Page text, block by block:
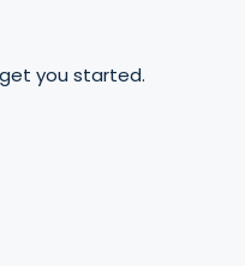
you started.